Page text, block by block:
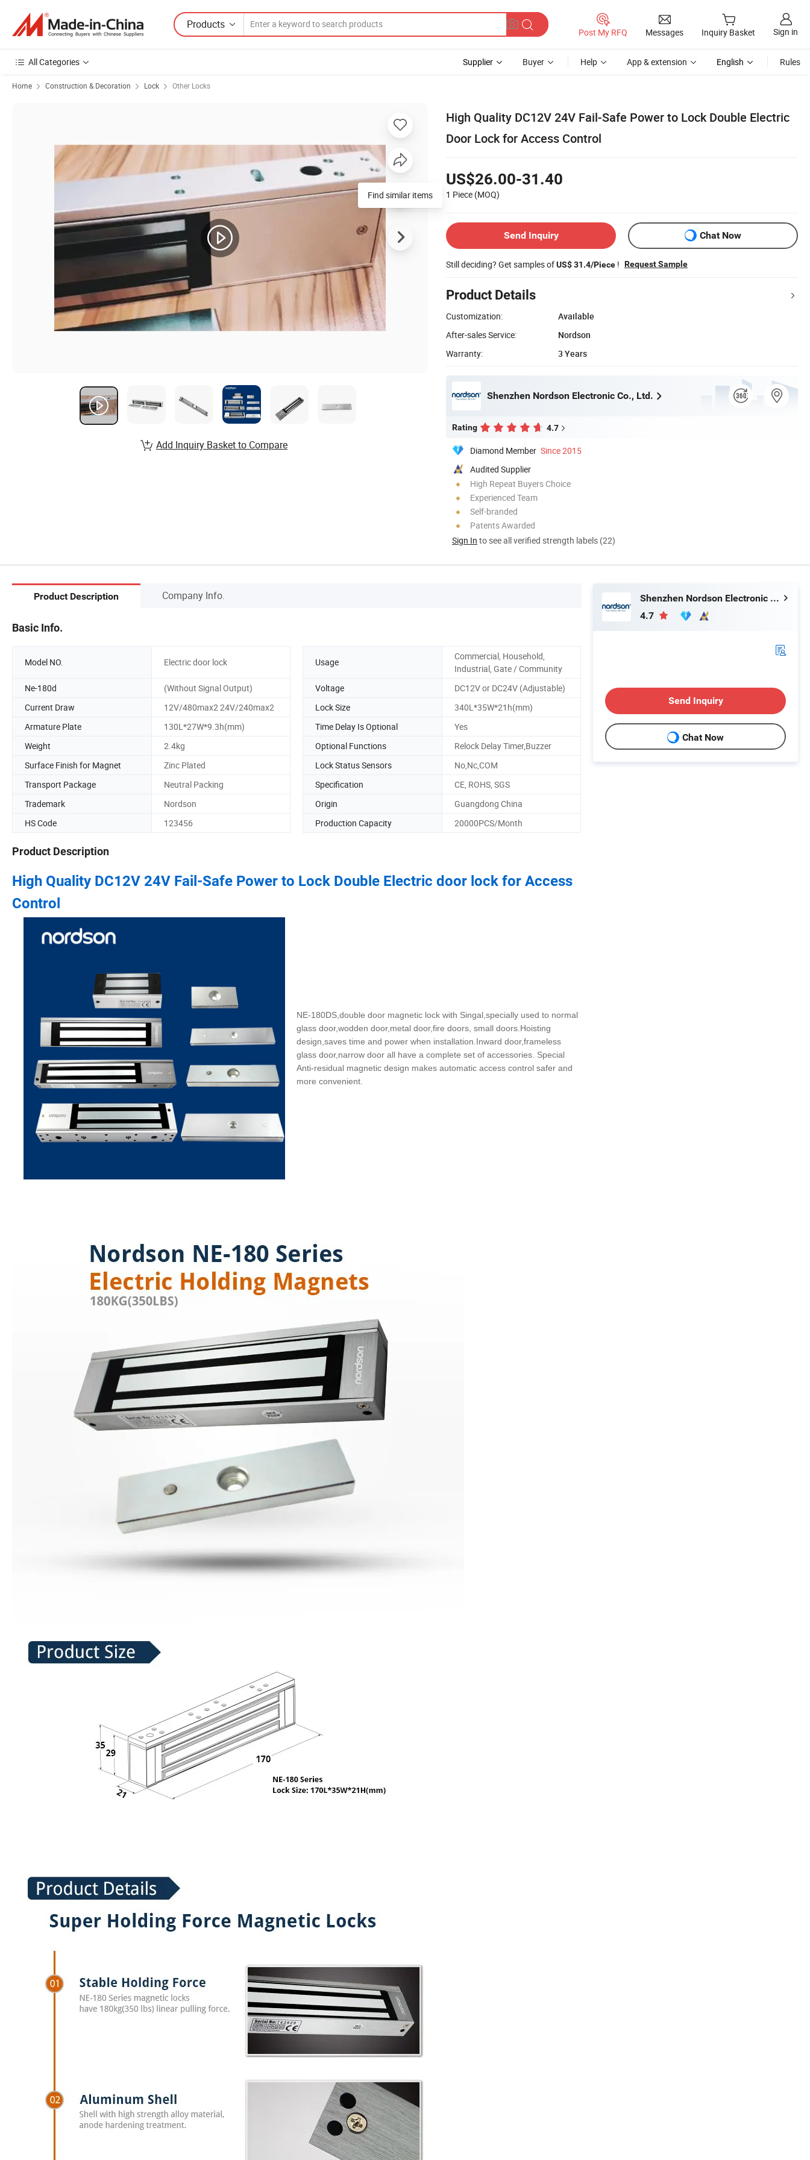
Products
Post My RFQ Messages Inquiry Basket Sign in
All Categories Supplier Buyer Help App & extension English Rules
Home Construction & Decoration Lock Other Locks
High Quality DC12V 24V Fail-Safe Power to Lock Double Electric
Door Lock for Access Control
US$26.00-31.40
1 Piece (MOQ)
Send Inquiry Chat Now
Still deciding? Get samples ofUS$ 31.4/Piece ! Request Sample
Product Details
Customization:
Available
After-sales Service:
Nordson
Warranty:
3 Years
Shenzhen Nordson Electronic Co., Ltd.
Rating 4.7
Diamond Member Since 2015
Audited Supplier
High Repeat Buyers Choice
Experienced Team
Self-branded
Patents Awarded
Sign In to see all verified strength labels (22)
Find similar items
Add Inquiry Basket to Compare
Product Description Company Info.
Basic Info.
Model NO. Electric door lock Usage
Commercial, Household,
Industrial, Gate / Community
Ne-180d
(Without Signal Output) Voltage
DC12V or DC24V (Adjustable)
Current Draw
12V/480max2 24V/240max2 Lock Size
340L*35W*21h(mm)
Armature Plate
130L*27W*9.3h(mm) Time Delay Is Optional
Yes
Weight
2.4kg Optional Functions
Relock Delay Timer,Buzzer
Surface Finish for Magnet
Zinc Plated Lock Status Sensors
No,Nc,COM
Transport Package
Neutral Packing Specification
CE, ROHS, SGS
Trademark
Nordson Origin
Guangdong China
HS Code
123456 Production Capacity 20000PCS/Month
Product Description
High Quality DC12V 24V Fail-Safe Power to Lock Double Electric door lock for Access
Control
NE-180DS,double door magnetic lock with Singal,specially used to normal
glass door,wodden door,metal door,fire doors, small doors.Hoisting
design,saves time and power when installation.Inward door,frameless
glass door,narrow door all have a complete set of accessories. Special
Anti-residual magnetic design makes automatic access control safer and
more convenient.
Shenzhen Nordson Electronic Co., Ltd.
4.7
Send Inquiry
Chat Now